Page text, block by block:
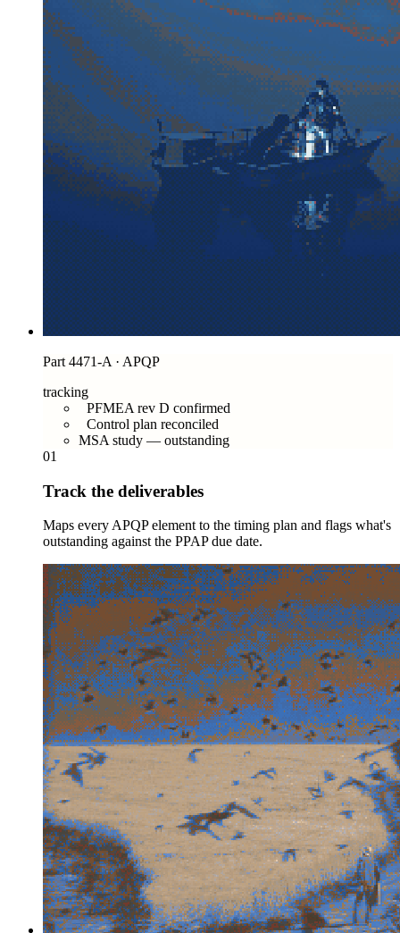
Part 4471-A · APQP
tracking
PFMEA rev D confirmed
Control plan reconciled
MSA study — outstanding
01
Track the deliverables
Maps every APQP element to the timing plan and flags what's
outstanding against the PPAP due date.